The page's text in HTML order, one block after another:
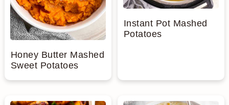
Honey Butter Mashed
Sweet Potatoes
Instant Pot Mashed
Potatoes